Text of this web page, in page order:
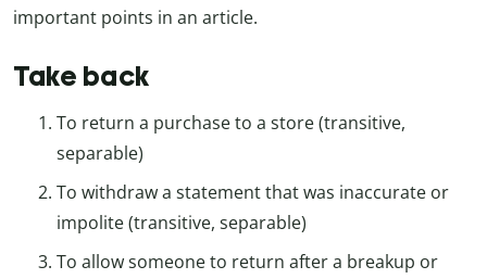
important points in an article.
Take back
To return a purchase to a store (transitive,
separable)
To withdraw a statement that was inaccurate or
impolite (transitive, separable)
To allow someone to return after a breakup or